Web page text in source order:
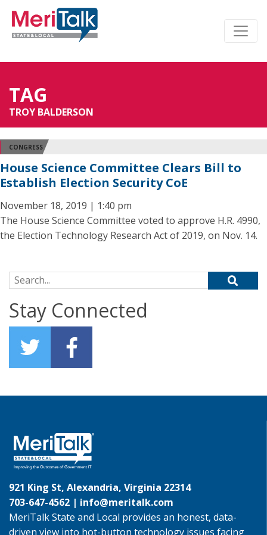
TAG
TROY BALDERSON
CONGRESS
House Science Committee Clears Bill to
Establish Election Security CoE
November 18, 2019 | 1:40 pm
The House Science Committee voted to approve H.R. 4990,
the Election Technology Research Act of 2019, on Nov. 14.
Search for:
Stay Connected
921 King St, Alexandria, Virginia 22314
703-647-4562 | info@meritalk.com
MeriTalk State and Local provides an honest, data-
driven view into hot-button technology issues facing